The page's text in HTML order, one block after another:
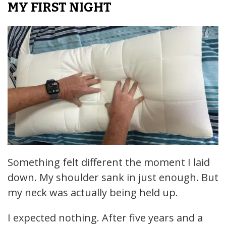
MY FIRST NIGHT
Something felt different the moment I laid
down. My shoulder sank in just enough. But
my neck was actually being held up.
I expected nothing. After five years and a